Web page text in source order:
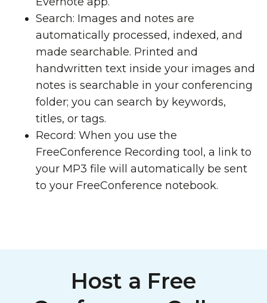
Search: Images and notes are
automatically processed, indexed, and
made searchable. Printed and
handwritten text inside your images and
notes is searchable in your conferencing
folder; you can search by keywords,
titles, or tags.
Record: When you use the
FreeConference Recording tool, a link to
your MP3 file will automatically be sent
to your FreeConference notebook.
Host a Free